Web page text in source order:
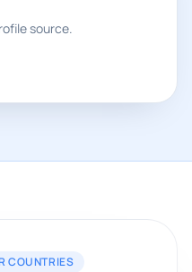
source.
COUNTRIES